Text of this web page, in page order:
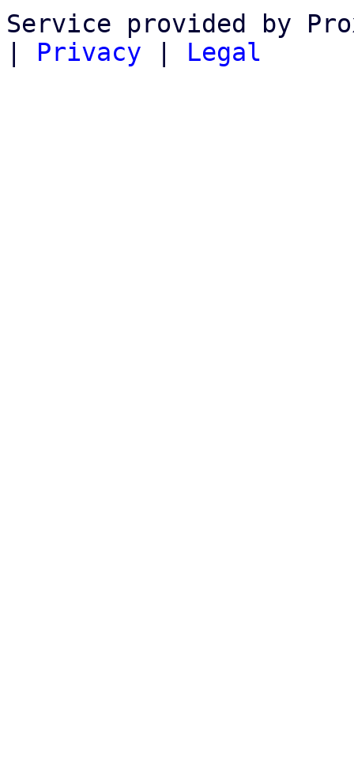
Service provided by
| Privacy | Legal